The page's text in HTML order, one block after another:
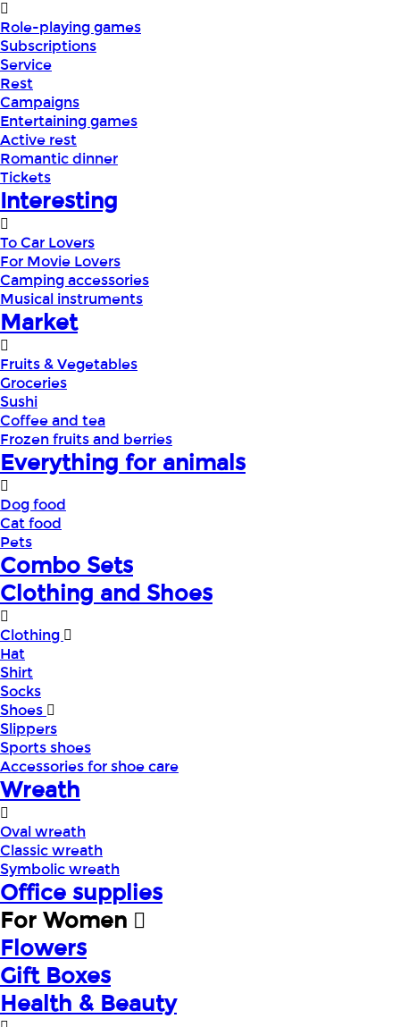
Role-playing games
Subscriptions
Service
Rest
Campaigns
Entertaining games
Active rest
Romantic dinner
Tickets
Interesting
To Car Lovers
For Movie Lovers
Camping accessories
Musical instruments
Market
Fruits & Vegetables
Groceries
Sushi
Coffee and tea
Frozen fruits and berries
Everything for animals
Dog food
Cat food
Pets
Combo Sets
Clothing and Shoes
Clothing
Hat
Shirt
Socks
Shoes
Slippers
Sports shoes
Accessories for shoe care
Wreath
Oval wreath
Classic wreath
Symbolic wreath
Office supplies
For Women
Flowers
Gift Boxes
Health & Beauty